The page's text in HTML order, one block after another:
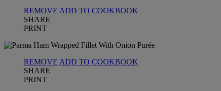
REMOVE ADD TO COOKBOOK
SHARE
PRINT
REMOVE ADD TO COOKBOOK
SHARE
PRINT